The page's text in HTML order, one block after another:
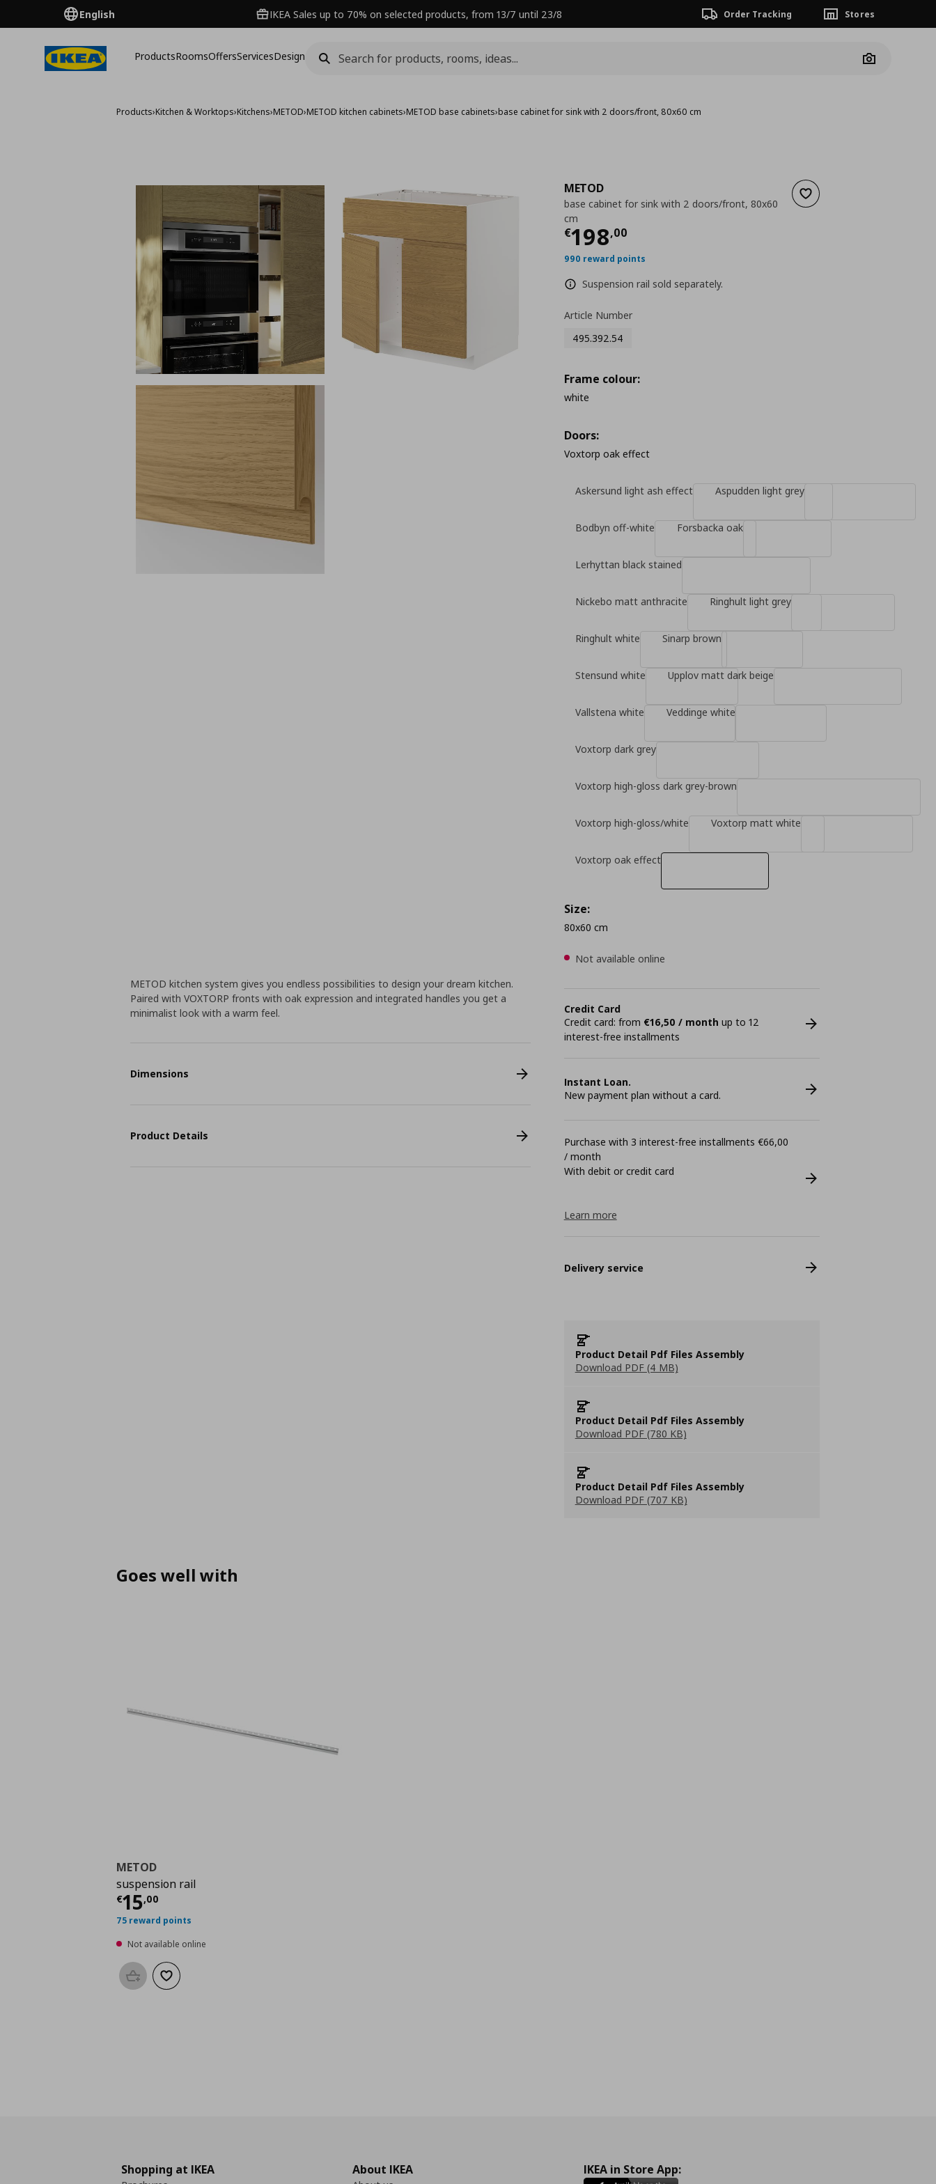
English IKEA Sales up to 70% on selected products, from 13/7 until 23/8 Order Tracking Stores
ProductsRoomsOffersServicesDesign
Camera
Products›Kitchen & Worktops›Kitchens›METOD›METOD kitchen cabinets›METOD base cabinets›base cabinet for sink with 2 doors/front, 80x60 cm
Add to wishlist
METOD
base cabinet for sink with 2 doors/front, 80x60
cm
€198,00
Current price
990 reward points
Suspension rail sold separately.
Article Number
495.392.54
Frame colour:
white
Doors:
Voxtorp oak effect
Askersund light ash effect Aspudden light grey
Bodbyn off-white Forsbacka oak
Lerhyttan black stained
Nickebo matt anthracite Ringhult light grey
Ringhult white Sinarp brown
Stensund white Upplov matt dark beige
Vallstena white Veddinge white
Voxtorp dark grey
Voxtorp high-gloss dark grey-brown
Voxtorp high-gloss/white Voxtorp matt white
Voxtorp oak effect
Size:
80x60 cm
Not available online
Credit Card
Credit card: from €16,50 / month up to 12
interest-free installments
Instant Loan.
New payment plan without a card.
Purchase with 3 interest-free installments €66,00
/ month
With debit or credit card
Learn more
Delivery service
Product Detail Pdf Files Assembly
Download PDF (4 MB)
Product Detail Pdf Files Assembly
Download PDF (780 KB)
Product Detail Pdf Files Assembly
Download PDF (707 KB)
METOD kitchen system gives you endless possibilities to design your dream kitchen.
Paired with VOXTORP fronts with oak expression and integrated handles you get a
minimalist look with a warm feel.
Dimensions
Product Details
Goes well with
METOD
suspension rail
€15,00
Current price
75 reward points
Not available online
Add to basketAdd to wishlist
Shopping at IKEA About IKEA IKEA in Store App: